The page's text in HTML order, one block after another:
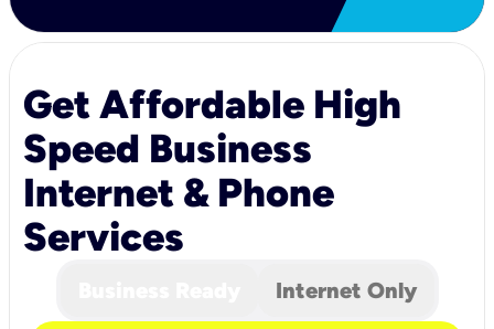
Get Affordable High
Speed Business
Internet & Phone
Services
Internet Only